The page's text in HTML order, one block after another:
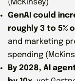
(McKinsey)
GenAI could
roughly 3 to 5%
and marketing
spending
By 2028, AI